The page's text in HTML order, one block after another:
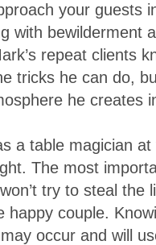
your guests
with bewilderment
repeat clients
tricks he can do,
he creates
a table magician
The most
try to steal
couple.
occur and will